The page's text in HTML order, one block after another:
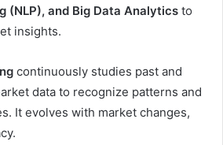
(NLP), and Big Data Analytics to
insights.
continuously studies past and
data to recognize patterns and
It evolves with market changes,